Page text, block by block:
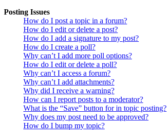
Posting Issues
How do I post a topic in a forum?
How do I edit or delete a post?
How do I add a signature to my post?
How do I create a poll?
Why can’t I add more poll options?
How do I edit or delete a poll?
Why can’t I access a forum?
Why can’t I add attachments?
Why did I receive a warning?
How can I report posts to a moderator?
What is the “Save” button for in topic posting?
Why does my post need to be approved?
How do I bump my topic?